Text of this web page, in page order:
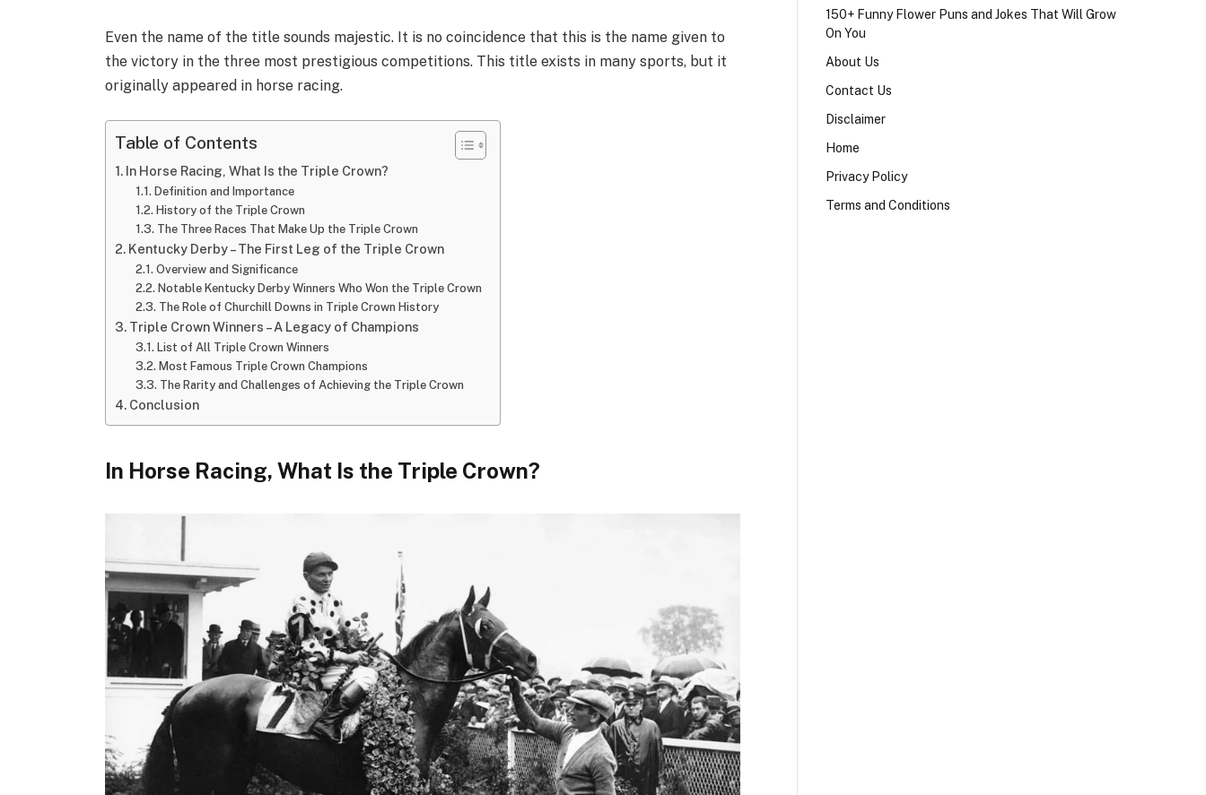
Even the name of the title sounds majestic. It is no coincidence that this is the name given to
the victory in the three most prestigious competitions. This title exists in many sports, but it
originally appeared in horse racing.
Table of Contents
In Horse Racing, What Is the Triple Crown?
Definition and Importance
History of the Triple Crown
The Three Races That Make Up the Triple Crown
Kentucky Derby – The First Leg of the Triple Crown
Overview and Significance
Notable Kentucky Derby Winners Who Won the Triple Crown
The Role of Churchill Downs in Triple Crown History
Triple Crown Winners – A Legacy of Champions
List of All Triple Crown Winners
Most Famous Triple Crown Champions
The Rarity and Challenges of Achieving the Triple Crown
Conclusion
In Horse Racing, What Is the Triple Crown?
150+ Funny Flower Puns and Jokes That Will Grow
On You
About Us
Contact Us
Disclaimer
Home
Privacy Policy
Terms and Conditions